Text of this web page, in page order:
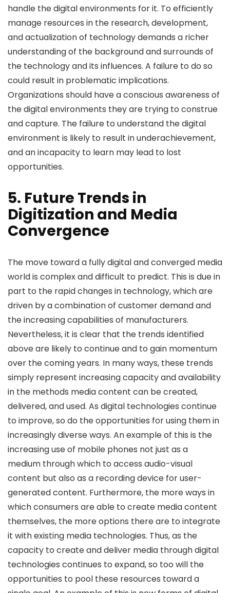
handle the digital environments for it. To efficiently
manage resources in the research, development,
and actualization of technology demands a richer
understanding of the background and surrounds of
the technology and its influences. A failure to do so
could result in problematic implications.
Organizations should have a conscious awareness of
the digital environments they are trying to construe
and capture. The failure to understand the digital
environment is likely to result in underachievement,
and an incapacity to learn may lead to lost
opportunities.
5. Future Trends in
Digitization and Media
Convergence
The move toward a fully digital and converged media
world is complex and difficult to predict. This is due in
part to the rapid changes in technology, which are
driven by a combination of customer demand and
the increasing capabilities of manufacturers.
Nevertheless, it is clear that the trends identified
above are likely to continue and to gain momentum
over the coming years. In many ways, these trends
simply represent increasing capacity and availability
in the methods media content can be created,
delivered, and used. As digital technologies continue
to improve, so do the opportunities for using them in
increasingly diverse ways. An example of this is the
increasing use of mobile phones not just as a
medium through which to access audio-visual
content but also as a recording device for user-
generated content. Furthermore, the more ways in
which consumers are able to create media content
themselves, the more options there are to integrate
it with existing media technologies. Thus, as the
capacity to create and deliver media through digital
technologies continues to expand, so too will the
opportunities to pool these resources toward a